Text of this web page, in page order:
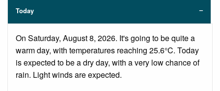
Today
On Saturday, August 8, 2026. It's going to be quite a
warm day, with temperatures reaching 25.6°C. Today
is expected to be a dry day, with a very low chance of
rain. Light winds are expected.